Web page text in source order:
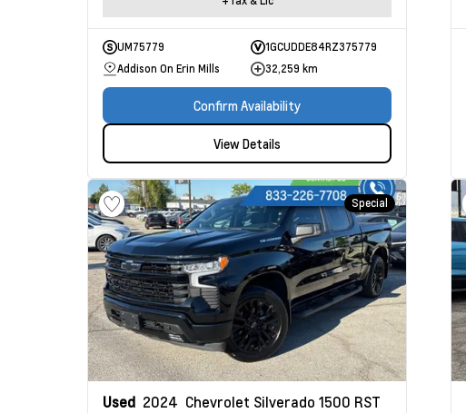
UM75779
1GCUDDE84RZ375779
Addison On Erin Mills
32,259 km
Confirm Availability
View Details
Special
Used 2024 Chevrolet Silverado 1500 RST